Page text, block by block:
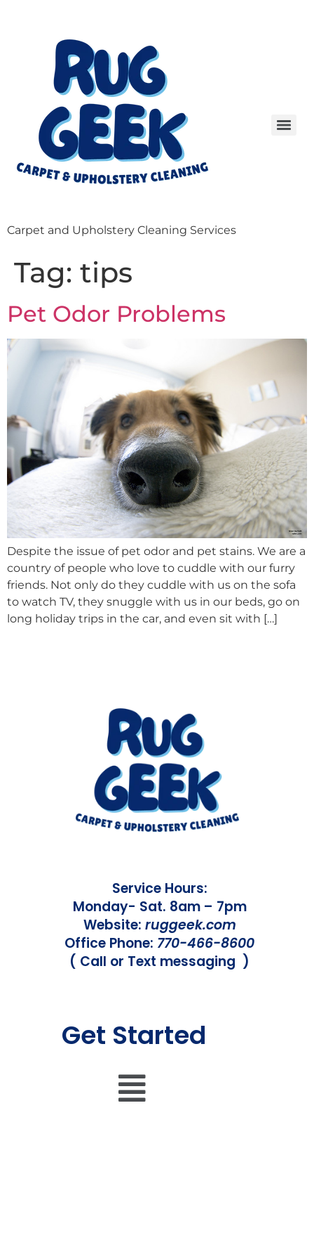
Carpet and Upholstery Cleaning Services
Tag: tips
Pet Odor Problems
Despite the issue of pet odor and pet stains. We are a
country of people who love to cuddle with our furry
friends. Not only do they cuddle with us on the sofa
to watch TV, they snuggle with us in our beds, go on
long holiday trips in the car, and even sit with […]
Service Hours:
Monday- Sat. 8am – 7pm
Website: ruggeek.com
Office Phone: 770-466-8600
( Call or Text messaging )
Get Started